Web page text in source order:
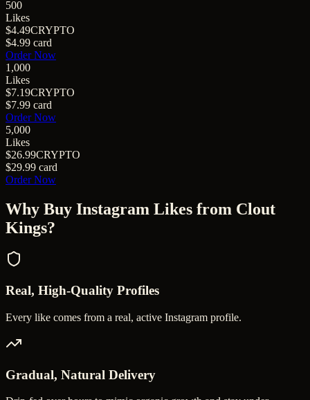
500
Likes
$4.49CRYPTO
$4.99 card
Order Now
1,000
Likes
$7.19CRYPTO
$7.99 card
Order Now
5,000
Likes
$26.99CRYPTO
$29.99 card
Order Now
Why Buy Instagram Likes from Clout
Kings?
Real, High-Quality Profiles
Every like comes from a real, active Instagram profile.
Gradual, Natural Delivery